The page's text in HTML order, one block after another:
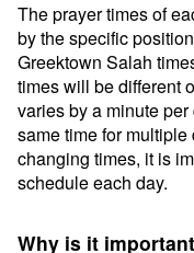
The prayer times of
by the specific
Greektown Salah
times will be different
varies by a minute
same time for
changing times, it is
schedule each day.
Why is it